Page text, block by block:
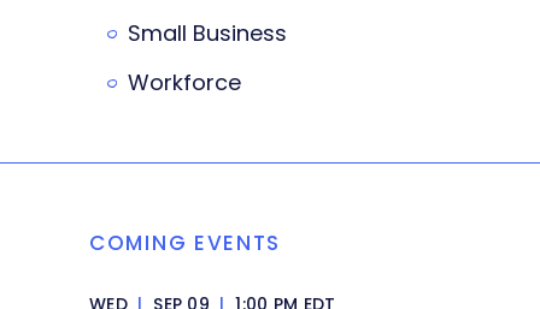
Small Business
Workforce
COMING EVENTS
WED | SEP 09 | 1:00 PM EDT